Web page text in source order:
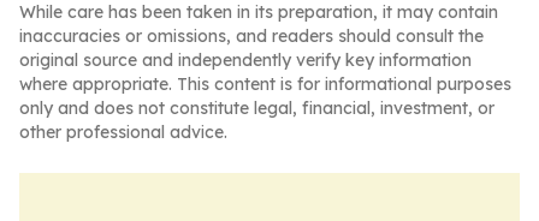
While care has been taken in its preparation, it may contain
inaccuracies or omissions, and readers should consult the
original source and independently verify key information
where appropriate. This content is for informational purposes
only and does not constitute legal, financial, investment, or
other professional advice.